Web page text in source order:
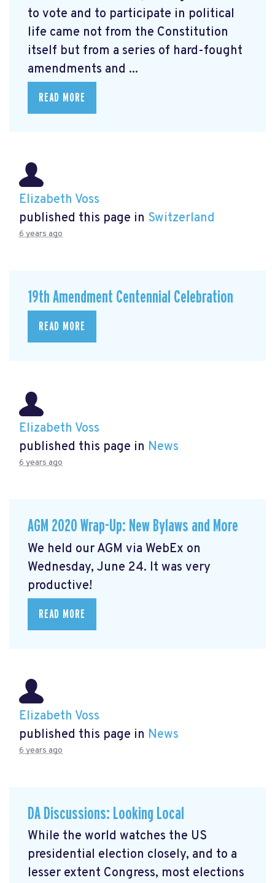
to vote and to participate in political
life came not from the Constitution
itself but from a series of hard-fought
amendments and ...
READ MORE
Elizabeth Voss
published this page in Switzerland
6 years ago
19th Amendment Centennial Celebration
READ MORE
Elizabeth Voss
published this page in News
6 years ago
AGM 2020 Wrap-Up: New Bylaws and More
We held our AGM via WebEx on
Wednesday, June 24. It was very
productive!
READ MORE
Elizabeth Voss
published this page in News
6 years ago
DA Discussions: Looking Local
While the world watches the US
presidential election closely, and to a
lesser extent Congress, most elections